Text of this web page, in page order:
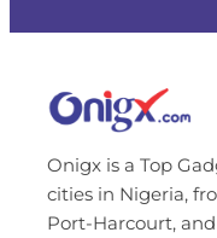
Onigx is a Top
cities in Nigeria,
Port-Harcourt,